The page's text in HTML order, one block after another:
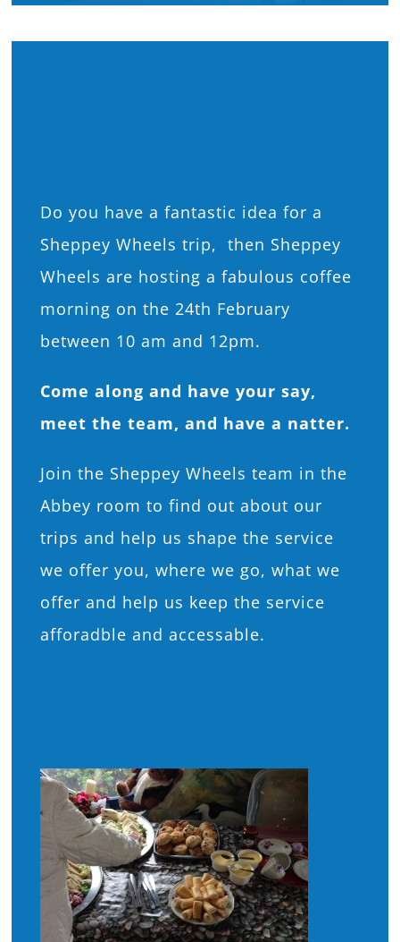
Donate
Contact Us
Do you have a fantastic idea for a
Sheppey Wheels trip, then Sheppey
Wheels are hosting a fabulous coffee
morning on the 24th February
between 10 am and 12pm.
Come along and have your say,
meet the team, and have a natter.
Join the Sheppey Wheels team in the
Abbey room to find out about our
trips and help us shape the service
we offer you, where we go, what we
offer and help us keep the service
afforadble and accessable.